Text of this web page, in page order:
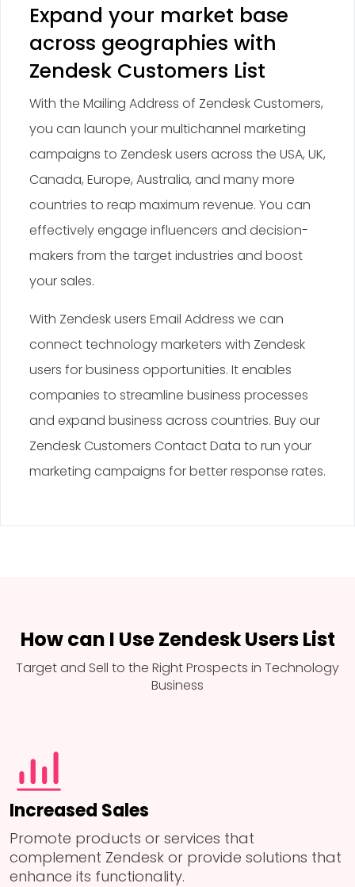
Expand your market base
across geographies with
Zendesk Customers List
With the Mailing Address of Zendesk Customers,
you can launch your multichannel marketing
campaigns to Zendesk users across the USA, UK,
Canada, Europe, Australia, and many more
countries to reap maximum revenue. You can
effectively engage influencers and decision-
makers from the target industries and boost
your sales.
With Zendesk users Email Address we can
connect technology marketers with Zendesk
users for business opportunities. It enables
companies to streamline business processes
and expand business across countries. Buy our
Zendesk Customers Contact Data to run your
marketing campaigns for better response rates.
How can I Use Zendesk Users List
Target and Sell to the Right Prospects in Technology
Business
Increased Sales
Promote products or services that
complement Zendesk or provide solutions that
enhance its functionality.